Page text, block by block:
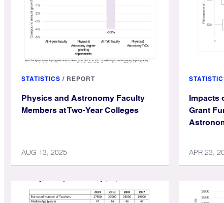
STATISTICS / REPORT
Physics and Astronomy Faculty
Members at Two-Year Colleges
AUG 13, 2025
Impacts
Grant
APR 23,